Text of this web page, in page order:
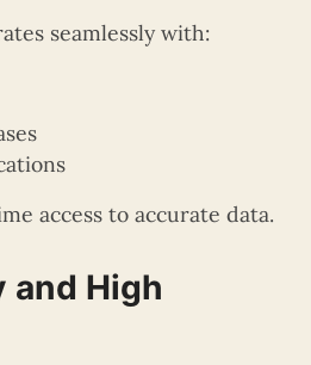
seamlessly with:
access to accurate data.
and High